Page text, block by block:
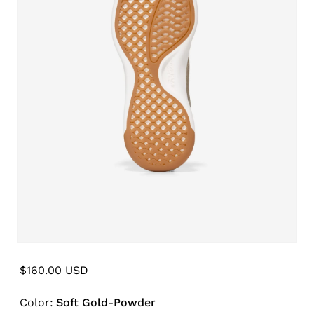
6
in
Regular
$160.00 USD
Color: Soft Gold-Powder